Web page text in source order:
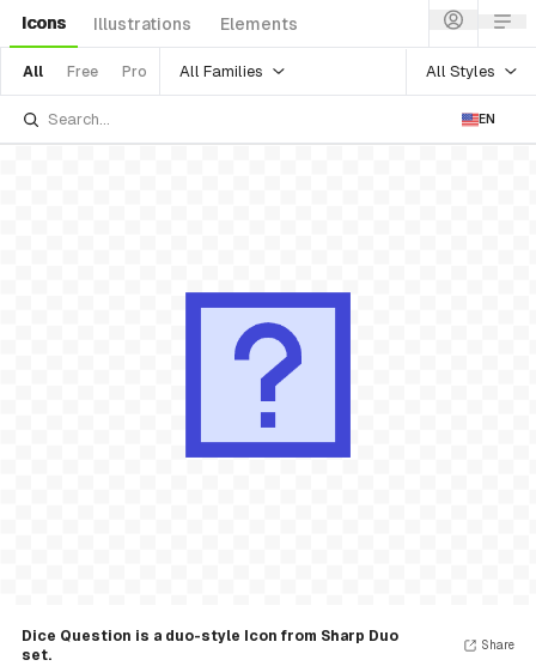
Icons Illustrations Elements
All Free Pro All Families All Styles
EN
Dice Question is a duo-style Icon from Sharp Duo
set.
Share